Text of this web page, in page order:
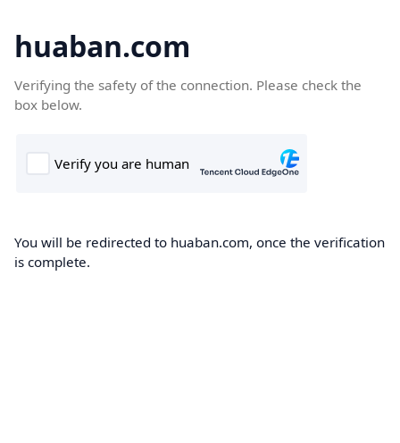
huaban.com
Verifying the safety of the connection. Please check the
box below.
You will be redirected to huaban.com, once the verification
is complete.